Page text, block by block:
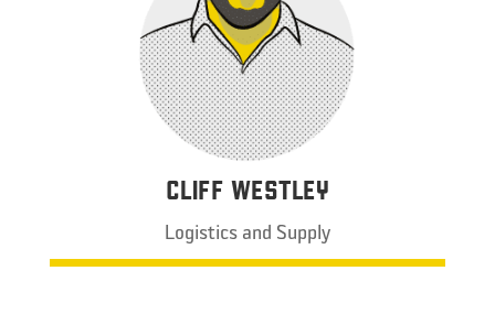
CLIFF WESTLEY
Logistics and Supply